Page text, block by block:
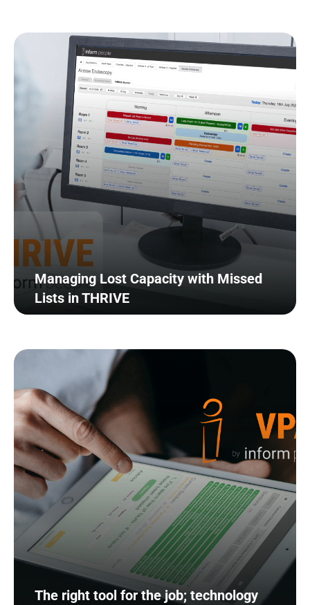
Managing Lost Capacity with Missed
Lists in THRIVE
The right tool for the job; technology